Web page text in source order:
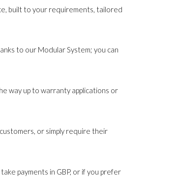
built to your requirements, tailored
to our Modular System; you can
way up to warranty applications or
or simply require their
payments in GBP, or if you prefer